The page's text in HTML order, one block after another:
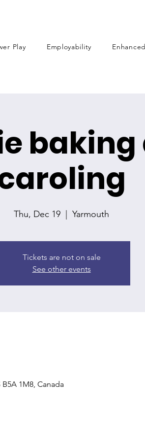
Play Employability
baking
Thu, Dec 19 Yarmouth
Tickets are not on sale
See other events
1M8, Canada